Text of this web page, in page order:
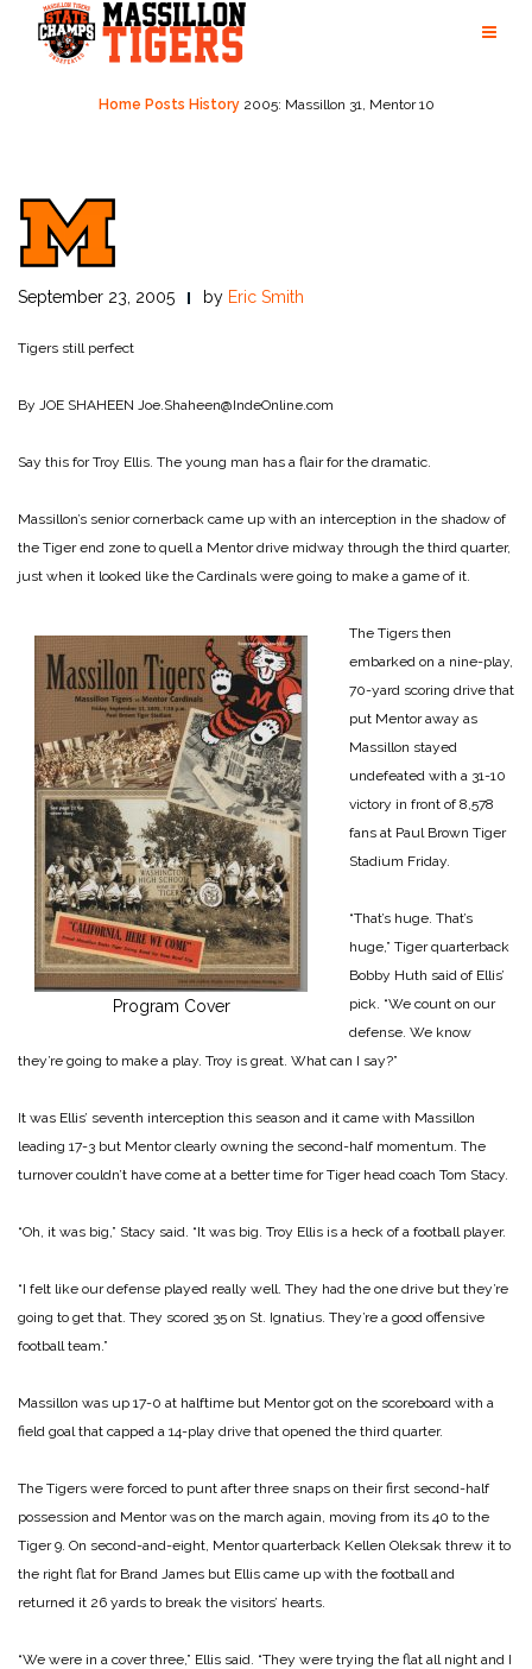
content
Home Posts History 2005: Massillon 31, Mentor 10
September 23, 2005 by Eric Smith
Tigers still perfect
By JOE SHAHEEN Joe.Shaheen@IndeOnline.com
Say this for Troy Ellis. The young man has a flair for the dramatic.
Massillon’s senior cornerback came up with an interception in the shadow of
the Tiger end zone to quell a Mentor drive midway through the third quarter,
just when it looked like the Cardinals were going to make a game of it.
Program Cover
The Tigers then
embarked on a nine-play,
70-yard scoring drive that
put Mentor away as
Massillon stayed
undefeated with a 31-10
victory in front of 8,578
fans at Paul Brown Tiger
Stadium Friday.
“That’s huge. That’s
huge,” Tiger quarterback
Bobby Huth said of Ellis’
pick. “We count on our
defense. We know
they’re going to make a play. Troy is great. What can I say?”
It was Ellis’ seventh interception this season and it came with Massillon
leading 17-3 but Mentor clearly owning the second-half momentum. The
turnover couldn’t have come at a better time for Tiger head coach Tom Stacy.
“Oh, it was big,” Stacy said. “It was big. Troy Ellis is a heck of a football player.
“I felt like our defense played really well. They had the one drive but they’re
going to get that. They scored 35 on St. Ignatius. They’re a good offensive
football team.”
Massillon was up 17-0 at halftime but Mentor got on the scoreboard with a
field goal that capped a 14-play drive that opened the third quarter.
The Tigers were forced to punt after three snaps on their first second-half
possession and Mentor was on the march again, moving from its 40 to the
Tiger 9. On second-and-eight, Mentor quarterback Kellen Oleksak threw it to
the right flat for Brand James but Ellis came up with the football and
returned it 26 yards to break the visitors’ hearts.
“We were in a cover three,” Ellis said. “They were trying the flat all night and I